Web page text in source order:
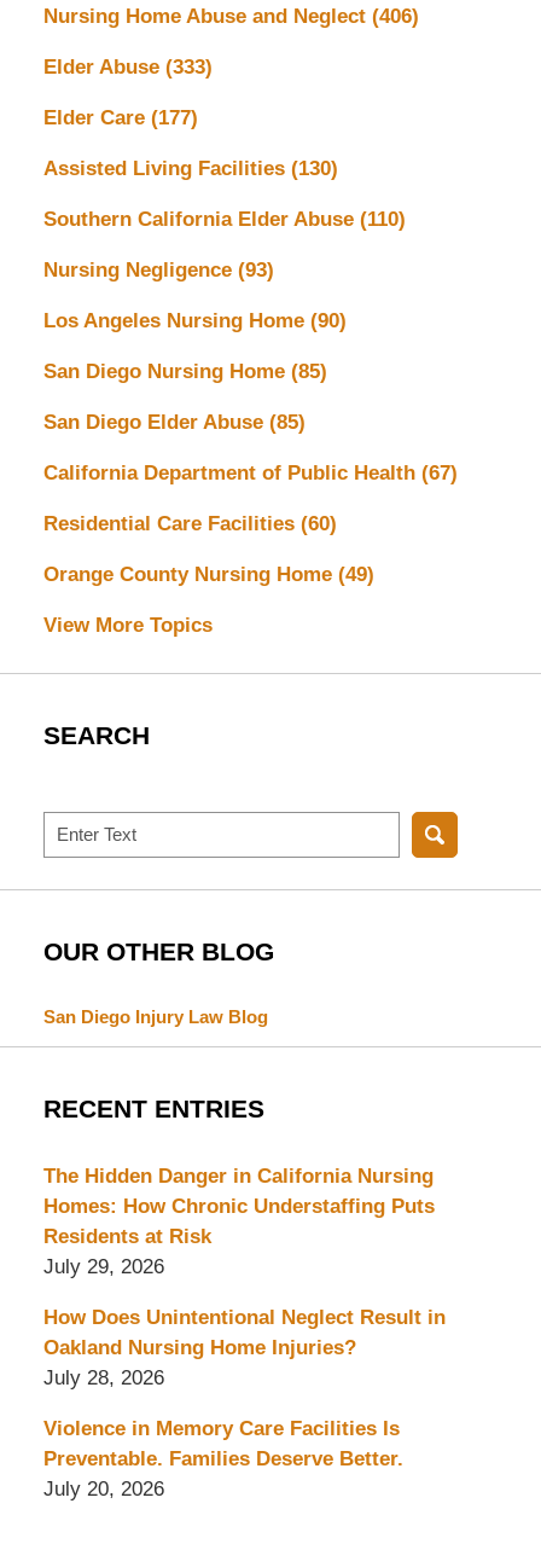
Nursing Home Abuse and Neglect (406)
Elder Abuse (333)
Elder Care (177)
Assisted Living Facilities (130)
Southern California Elder Abuse (110)
Nursing Negligence (93)
Los Angeles Nursing Home (90)
San Diego Nursing Home (85)
San Diego Elder Abuse (85)
California Department of Public Health (67)
Residential Care Facilities (60)
Orange County Nursing Home (49)
View More Topics
SEARCH
Search
OUR OTHER BLOG
San Diego Injury Law Blog
RECENT ENTRIES
The Hidden Danger in California Nursing
Homes: How Chronic Understaffing Puts
Residents at Risk
July 29, 2026
How Does Unintentional Neglect Result in
Oakland Nursing Home Injuries?
July 28, 2026
Violence in Memory Care Facilities Is
Preventable. Families Deserve Better.
July 20, 2026